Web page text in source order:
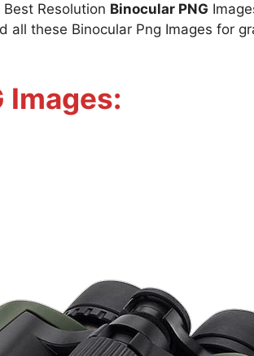
Resolution Binocular PNG
all these Binocular Png Images for
Images: